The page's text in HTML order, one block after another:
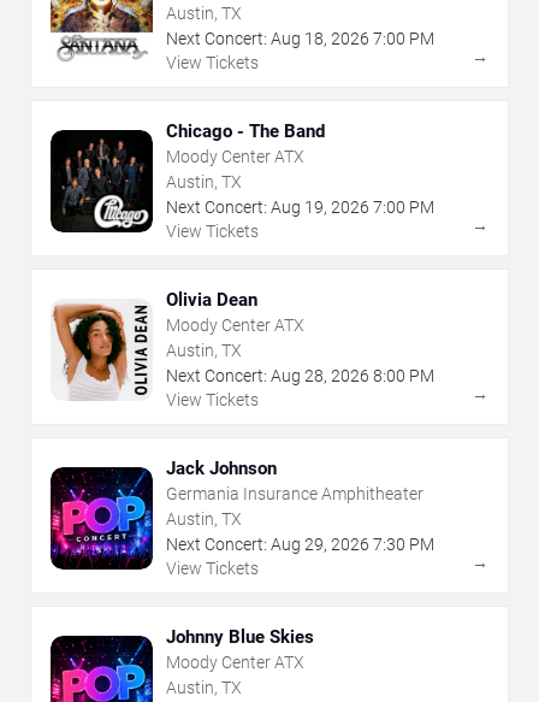
Austin, TX
Next Concert: Aug 18, 2026 7:00 PM
View Tickets
→
Chicago - The Band
Moody Center ATX
Austin, TX
Next Concert: Aug 19, 2026 7:00 PM
View Tickets
→
Olivia Dean
Moody Center ATX
Austin, TX
Next Concert: Aug 28, 2026 8:00 PM
View Tickets
→
Jack Johnson
Germania Insurance Amphitheater
Austin, TX
Next Concert: Aug 29, 2026 7:30 PM
View Tickets
→
Johnny Blue Skies
Moody Center ATX
Austin, TX